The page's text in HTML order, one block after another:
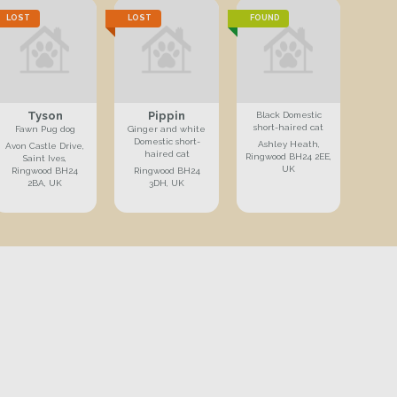
LOST
Tyson
Fawn Pug dog
Avon Castle Drive,
Saint Ives,
Ringwood BH24
2BA, UK
LOST
Pippin
Ginger and white
Domestic short-
haired cat
Ringwood BH24
3DH, UK
FOUND
Black Domestic
short-haired cat
Ashley Heath,
Ringwood BH24 2EE,
UK